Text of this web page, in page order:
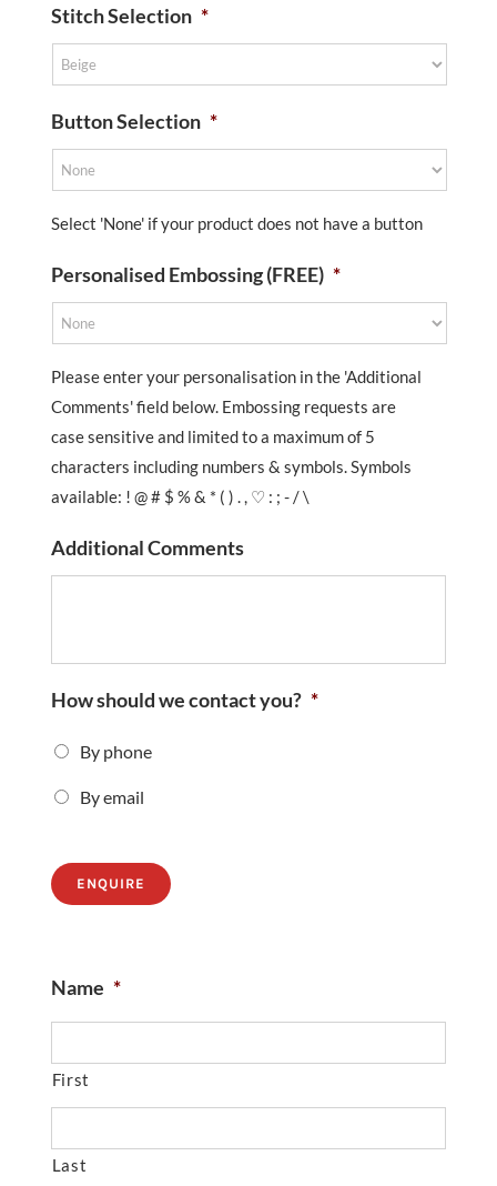
Stitch Selection *
Button Selection *
Select 'None' if your product does not have a button
Personalised Embossing (FREE) *
Please enter your personalisation in the 'Additional
Comments' field below. Embossing requests are
case sensitive and limited to a maximum of 5
characters including numbers & symbols. Symbols
available: ! @ # $ % & * ( ) . , ♡ : ; - / \
Additional Comments
How should we contact you? *
By phone
By email
ENQUIRE
Name *
First
Last